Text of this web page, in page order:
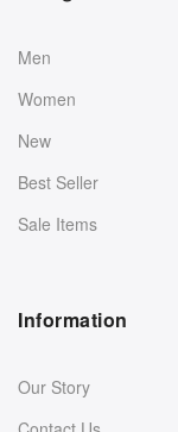
Men
Women
New
Best Seller
Sale Items
Information
Our Story